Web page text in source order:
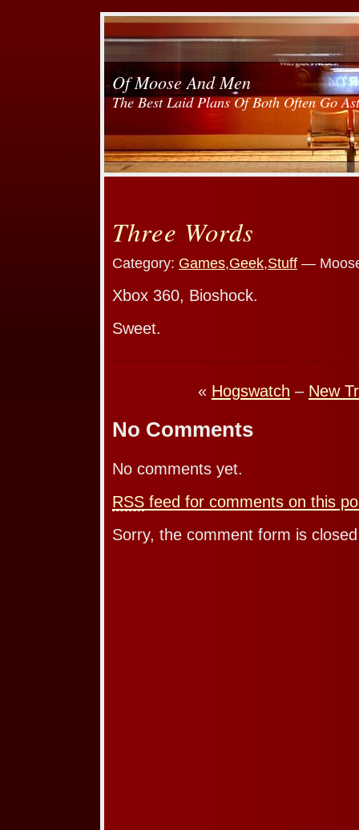
Of Moose And Men
The Best Laid Plans Of Both Often Go
Three Words
Category: Games,Geek,Stuff —
Xbox 360, Bioshock.
Sweet.
« Hogswatch – New
No Comments
No comments yet.
RSS feed for comments on this
Sorry, the comment form is